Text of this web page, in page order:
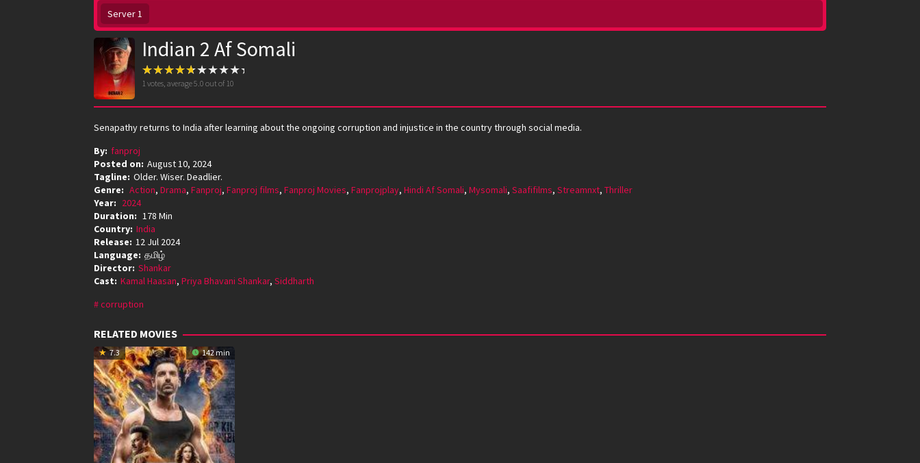
Server 1
Indian 2 Af Somali
1 votes, average5.0 out of 10
Senapathy returns to India after learning about the ongoing corruption and injustice in the country through social media.
By: fanproj
Posted on: August 10, 2024
Tagline: Older. Wiser. Deadlier.
Genre: Action, Drama, Fanproj, Fanproj films, Fanproj Movies, Fanprojplay, Hindi Af Somali, Mysomali, Saafifilms, Streamnxt, Thriller
Year: 2024
Duration: 178 Min
Country: India
Release: 12 Jul 2024
Language: தமிழ்
Director: Shankar
Cast: Kamal Haasan, Priya Bhavani Shankar, Siddharth
corruption
RELATED MOVIES
7.3 142 min